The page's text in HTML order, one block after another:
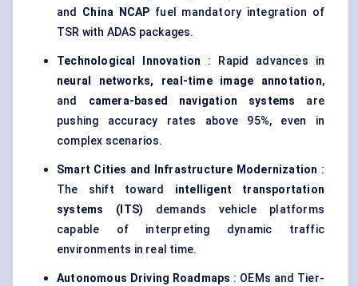
and China NCAP fuel mandatory integration of
TSR with ADAS packages.
Technological Innovation : Rapid advances in
neural networks, real-time image annotation,
and camera-based navigation systems are
pushing accuracy rates above 95%, even in
complex scenarios.
Smart Cities and Infrastructure Modernization :
The shift toward intelligent transportation
systems (ITS) demands vehicle platforms
capable of interpreting dynamic traffic
environments in real time.
Autonomous Driving Roadmaps : OEMs and Tier-